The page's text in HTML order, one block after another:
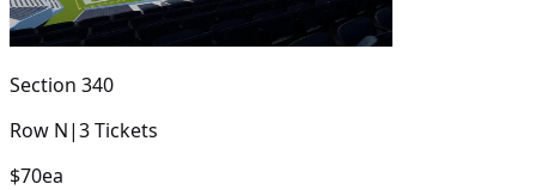
Section 340
Row N|3Tickets
$70ea